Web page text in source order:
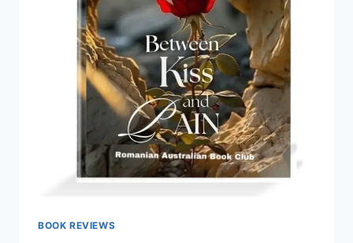
PROF.
FLORICA
R.
CANDEA.
SECOND
PART.
BOOK REVIEWS